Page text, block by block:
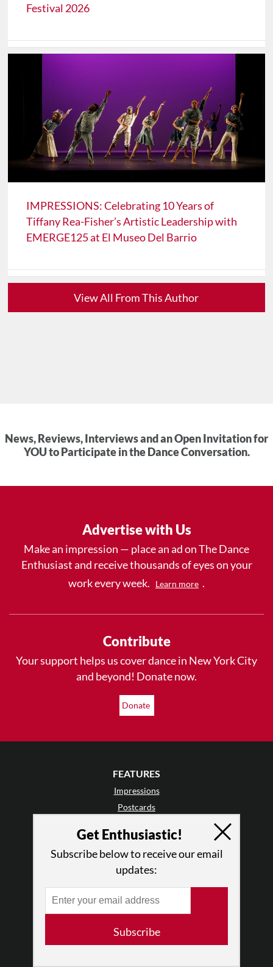
Festival 2026
IMPRESSIONS: Celebrating 10 Years of
Tiffany Rea-Fisher’s Artistic Leadership with
EMERGE125 at El Museo Del Barrio
View All From This Author
News, Reviews, Interviews and an Open Invitation for
YOU to Participate in the Dance Conversation.
Advertise with Us
Make an impression — place an ad on The Dance
Enthusiast and receive thousands of eyes on your
work every week.
Learn more .
Contribute
Your support helps us cover dance in New York City
and beyond! Donate now.
Donate
FEATURES
Impressions
Postcards
TDE Asks
Barefoot Notes
Video
LISTINGS
Classes & Workshops
Get Enthusiastic!
Subscribe below to receive our email
updates:
Subscribe